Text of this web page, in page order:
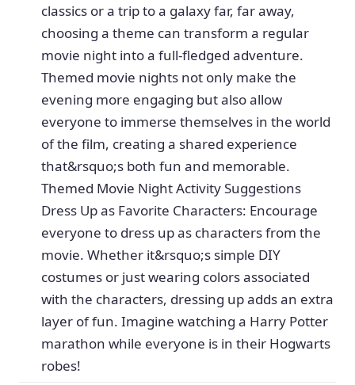
classics or a trip to a galaxy far, far away,
choosing a theme can transform a regular
movie night into a full-fledged adventure.
Themed movie nights not only make the
evening more engaging but also allow
everyone to immerse themselves in the world
of the film, creating a shared experience
that&rsquo;s both fun and memorable.
Themed Movie Night Activity Suggestions
Dress Up as Favorite Characters: Encourage
everyone to dress up as characters from the
movie. Whether it&rsquo;s simple DIY
costumes or just wearing colors associated
with the characters, dressing up adds an extra
layer of fun. Imagine watching a Harry Potter
marathon while everyone is in their Hogwarts
robes!